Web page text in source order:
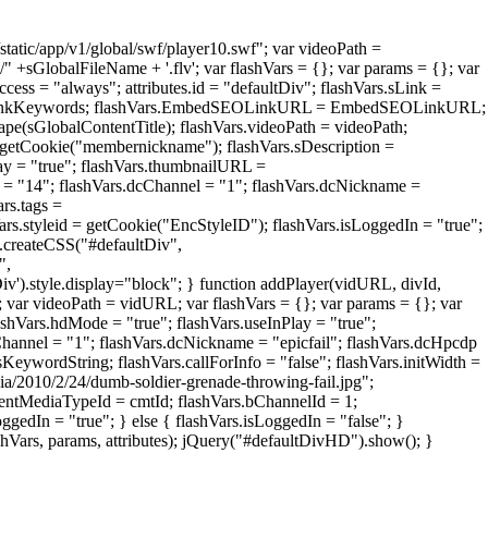
app/v1/global/swf/player10.swf"; var videoPath =
+sGlobalFileName + '.flv'; var flashVars = {}; var params = {}; var
= "always"; attributes.id = "defaultDiv"; flashVars.sLink =
flashVars.EmbedSEOLinkURL = EmbedSEOLinkURL;
flashVars.videoPath = videoPath;
flashVars.sDescription =
= "true"; flashVars.thumbnailURL =
"14"; flashVars.dcChannel = "1"; flashVars.dcNickname =
=
= getCookie("EncStyleID"); flashVars.isLoggedIn = "true";
} function addPlayer(vidURL, divId,
videoPath = vidURL; var flashVars = {}; var params = {}; var
= "true"; flashVars.useInPlay = "true";
= "1"; flashVars.dcNickname = "epicfail"; flashVars.dcHpcdp
flashVars.callForInfo = "false"; flashVars.initWidth =
2010/2/24/dumb-soldier-grenade-throwing-fail.jpg";
= cmtId; flashVars.bChannelId = 1;
= "true"; } else { flashVars.isLoggedIn = "false"; }
params, attributes); jQuery("#defaultDivHD").show(); }